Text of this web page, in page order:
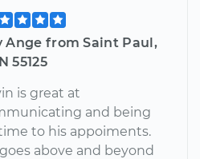
Ange from Saint Paul,
55125
is great at
and being
to his appoiments.
above and beyond